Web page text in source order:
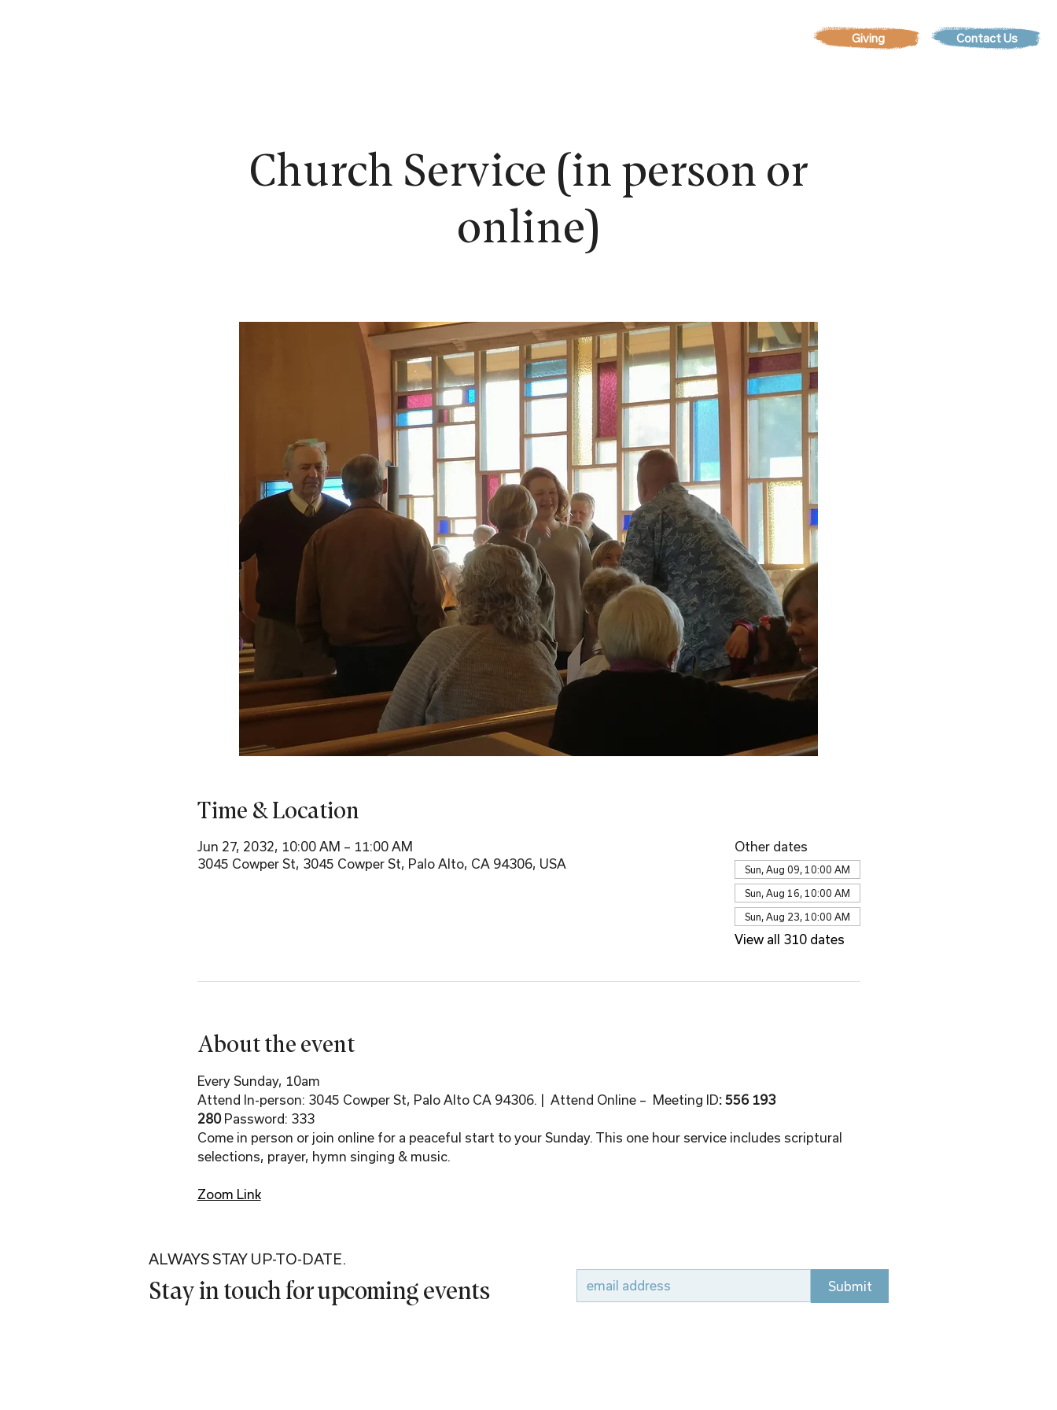
Giving Contact Us
Church Service (in person or
online)
Time & Location
Jun 27, 2032, 10:00 AM – 11:00 AM
3045 Cowper St, 3045 Cowper St, Palo Alto, CA 94306, USA
Other dates
Sun, Aug 09, 10:00 AM
Sun, Aug 16, 10:00 AM
Sun, Aug 23, 10:00 AM
View all 310 dates
About the event
Every Sunday, 10am
Attend In-person: 3045 Cowper St, Palo Alto CA 94306. |  Attend Online –  Meeting ID: 556 193
280 Password: 333
Come in person or join online for a peaceful start to your Sunday. This one hour service includes scriptural
selections, prayer, hymn singing & music.
Zoom Link
ALWAYS STAY UP-TO-DATE.
Stay in touch for upcoming events Submit